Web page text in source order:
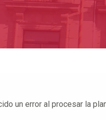
un error al procesar la